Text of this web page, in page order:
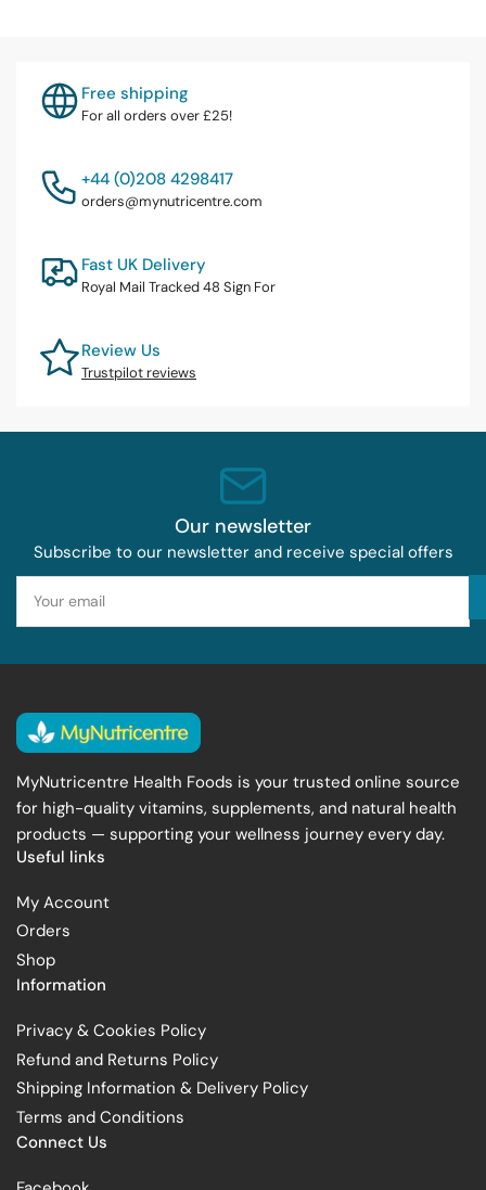
Free shipping
For all orders over £25!
+44 (0)208 4298417
orders@mynutricentre.com
Fast UK Delivery
Royal Mail Tracked 48 Sign For
Review Us
Trustpilot reviews
Our newsletter
Subscribe to our newsletter and receive special offers
email
MyNutricentre Health Foods is your trusted online source
for high-quality vitamins, supplements, and natural health
products — supporting your wellness journey every day.
Useful links
My Account
Orders
Shop
Information
Privacy & Cookies Policy
Refund and Returns Policy
Shipping Information & Delivery Policy
Terms and Conditions
Connect Us